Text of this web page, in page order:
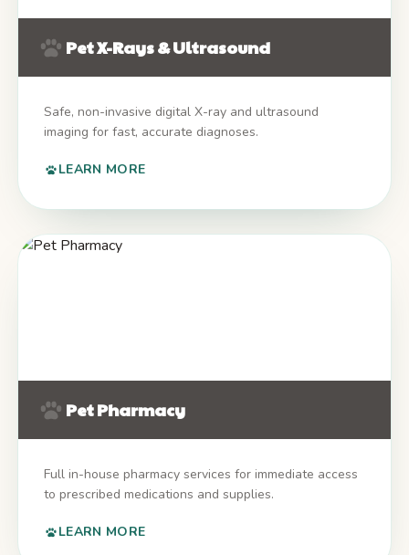
Pet X-Rays & Ultrasound
Safe, non-invasive digital X-ray and ultrasound
imaging for fast, accurate diagnoses.
LEARN MORE
Pet Pharmacy
Full in-house pharmacy services for immediate access
to prescribed medications and supplies.
LEARN MORE